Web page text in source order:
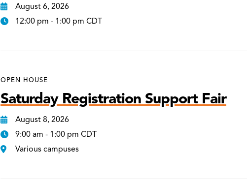
August 6, 2026
12:00 pm - 1:00 pm CDT
OPEN HOUSE
Saturday Registration Support Fair
August 8, 2026
9:00 am - 1:00 pm CDT
Various campuses